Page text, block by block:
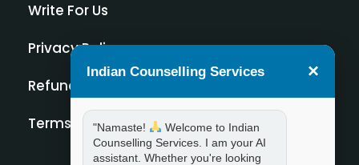
Write For Us
Privacy Policy
Refund Policy
Terms and Condition
Indian Counselling Services ×
"Namaste!
Welcome to Indian
Counselling Services. I am your AI
assistant. Whether you're looking